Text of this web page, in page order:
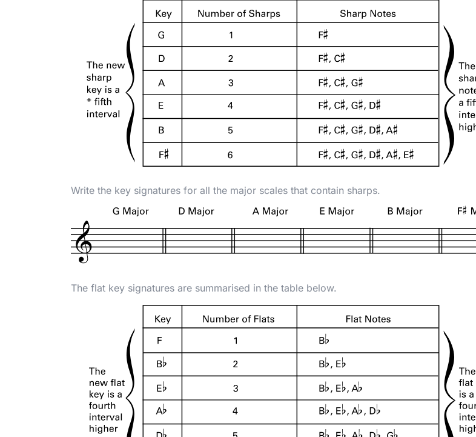
Write the key signatures for all the major scales that contain sharps.
The flat key signatures are summarised in the table below.